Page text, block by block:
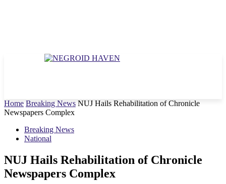
Home Breaking News NUJ Hails Rehabilitation of Chronicle
Newspapers Complex
Breaking News
National
NUJ Hails Rehabilitation of Chronicle
Newspapers Complex